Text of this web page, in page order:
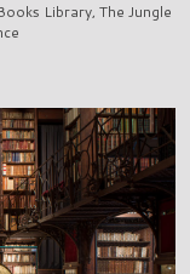
Library, The Jungle